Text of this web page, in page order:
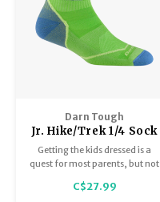
Darn Tough
Jr. Hike/Trek 1/4 Sock
/ Lightweight with
Cushion 3041
Getting the kids dressed is a
quest for most parents, but not
than to wear anything but
C$27.99